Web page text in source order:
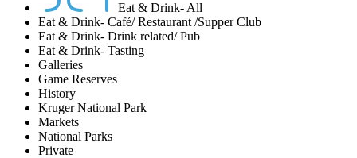
Eat & Drink- All
Eat & Drink- Café/ Restaurant /Supper Club
Eat & Drink- Drink related/ Pub
Eat & Drink- Tasting
Galleries
Game Reserves
History
Kruger National Park
Markets
National Parks
Private